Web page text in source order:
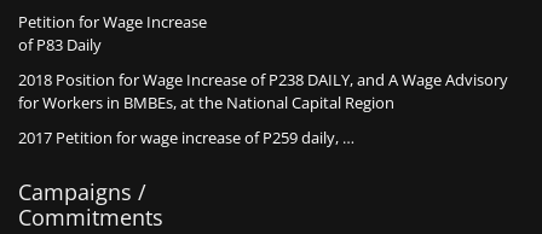
Petition for Wage Increase
of P83 Daily
2018 Position for Wage Increase of P238 DAILY, and A Wage Advisory
for Workers in BMBEs, at the National Capital Region
2017 Petition for wage increase of P259 daily, …
Campaigns /
Commitments